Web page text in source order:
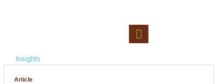
Insights
Article